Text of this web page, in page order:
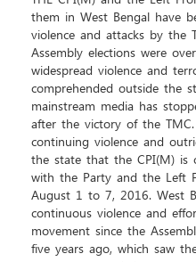
them in West Bengal have
violence and attacks by the
Assembly elections were
widespread violence and
comprehended outside the
mainstream media has
after the victory of the
continuing violence and
the state that the CPI(M) is
with the Party and the Left
August 1 to 7, 2016. West
continuous violence and
movement since the
five years ago, which saw